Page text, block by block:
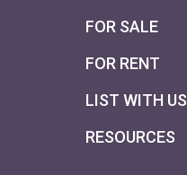
FOR SALE
FOR RENT
LIST WITH US
RESOURCES